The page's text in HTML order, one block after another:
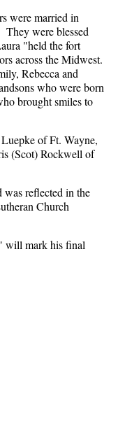
were married in
were blessed
"held the fort
across the Midwest.
Rebecca and
who were born
brought smiles to
of Ft. Wayne,
(Scot) Rockwell of
was reflected in the
Church
will mark his final